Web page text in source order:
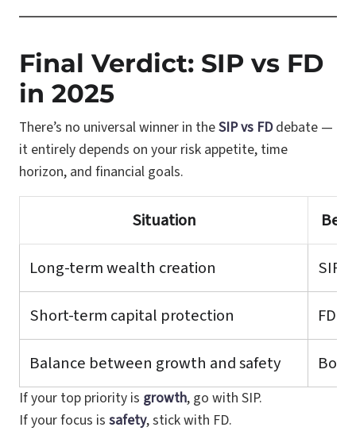
Final Verdict: SIP vs FD
in 2025
There’s no universal winner in theSIP vs FDdebate —
it entirely depends on your risk appetite, time
horizon, and financial goals.
Situation
Long-term wealth creation SIP
Short-term capital protection FD
Balance between growth and safety Both
If your top priority is growth, go with SIP.
If your focus is safety, stick with FD.